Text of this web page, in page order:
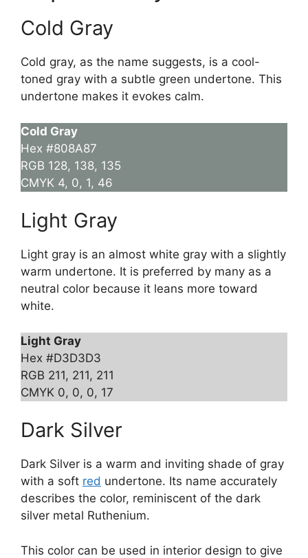
Cold Gray
Cold gray, as the name suggests, is a cool-
toned gray with a subtle green undertone. This
undertone makes it evokes calm.
Cold Gray
Hex #808A87
RGB 128, 138, 135
CMYK 4, 0, 1, 46
Light Gray
Light gray is an almost white gray with a slightly
warm undertone. It is preferred by many as a
neutral color because it leans more toward
white.
Light Gray
Hex #D3D3D3
RGB 211, 211, 211
CMYK 0, 0, 0, 17
Dark Silver
Dark Silver is a warm and inviting shade of gray
with a soft red undertone. Its name accurately
describes the color, reminiscent of the dark
silver metal Ruthenium.
This color can be used in interior design to give